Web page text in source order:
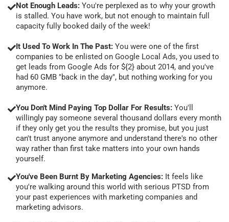
Not Enough Leads: You're perplexed as to why your growth
is stalled. You have work, but not enough to maintain full
capacity fully booked daily of the week!
It Used To Work In The Past: You were one of the first
companies to be enlisted on Google Local Ads, you used to
get leads from Google Ads for ${2} about 2014, and you've
had 60 GMB "back in the day", but nothing working for you
anymore.
You Don't Mind Paying Top Dollar For Results: You'll
willingly pay someone several thousand dollars every month
if they only get you the results they promise, but you just
can't trust anyone anymore and understand there's no other
way rather than first take matters into your own hands
yourself.
You've Been Burnt By Marketing Agencies: It feels like
you're walking around this world with serious PTSD from
your past experiences with marketing companies and
marketing advisors.